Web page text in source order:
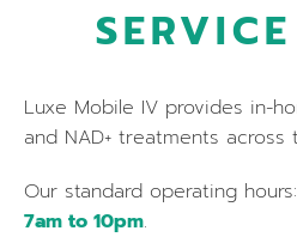
Luxe Mobile IV provides in-
and NAD+ treatments across
Our standard operating hours:
7am to 10pm.